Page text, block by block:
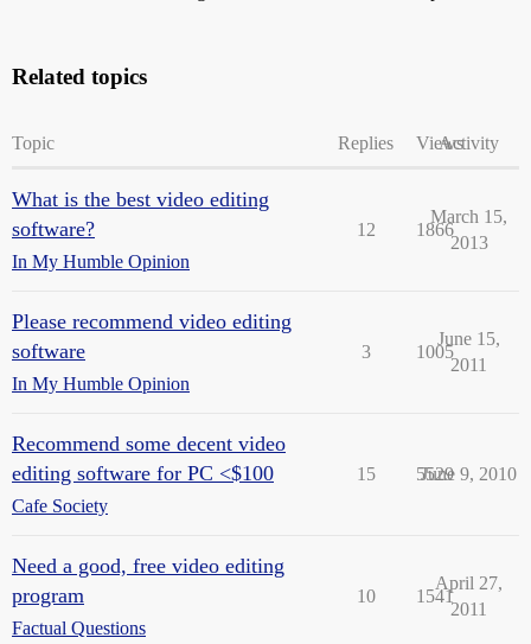
Related topics
Topic Replies ViewsActivity
What is the best video editing
software?
In My Humble Opinion
12 1866
March 15,
2013
Please recommend video editing
software
In My Humble Opinion
3 1005
June 15,
2011
Recommend some decent video
editing software for PC <$100
Cafe Society
15 5529
June 9, 2010
Need a good, free video editing
program
Factual Questions
10 1541
April 27,
2011